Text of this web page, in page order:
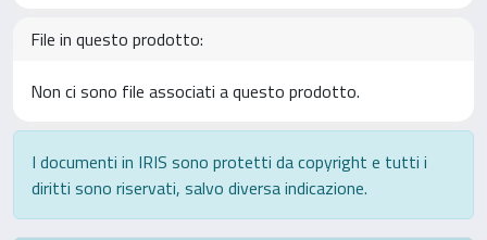
File in questo prodotto:
Non ci sono file associati a questo prodotto.
I documenti in IRIS sono protetti da copyright e tutti i
diritti sono riservati, salvo diversa indicazione.